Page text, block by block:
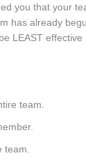
you that your
has already
LEAST
team.
team.